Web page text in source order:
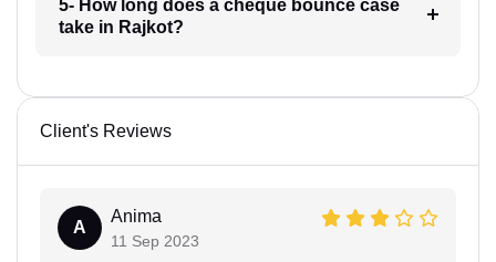
5- How long does a cheque bounce case
take in Rajkot?
Client's Reviews
A
Anima
11 Sep 2023